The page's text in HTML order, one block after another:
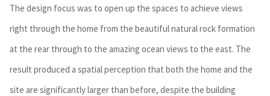
The design focus was to open up the spaces to achieve views
right through the home from the beautiful natural rock formation
at the rear through to the amazing ocean views to the east. The
result produced a spatial perception that both the home and the
site are significantly larger than before, despite the building